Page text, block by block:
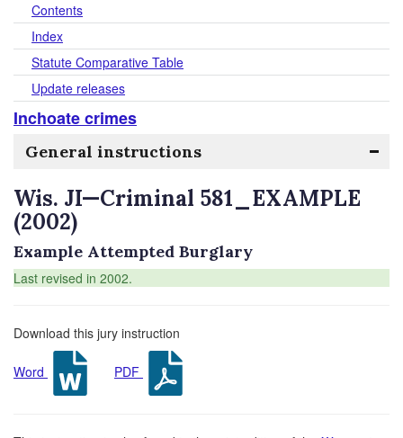
Contents
Index
Statute Comparative Table
Update releases
Inchoate crimes
General instructions
Wis. JI—Criminal 581_EXAMPLE
(2002)
Example Attempted Burglary
Last revised in 2002.
Download this jury instruction
Word PDF